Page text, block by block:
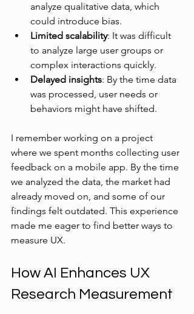
analyze qualitative data, which
could introduce bias.
Limited scalability: It was difficult
to analyze large user groups or
complex interactions quickly.
Delayed insights: By the time data
was processed, user needs or
behaviors might have shifted.
I remember working on a project
where we spent months collecting user
feedback on a mobile app. By the time
we analyzed the data, the market had
already moved on, and some of our
findings felt outdated. This experience
made me eager to find better ways to
measure UX.
How AI Enhances UX
Research Measurement